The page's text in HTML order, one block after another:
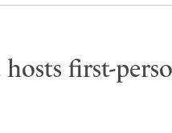
first-